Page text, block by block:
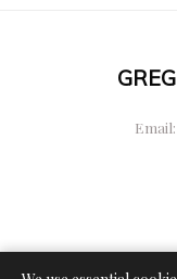
Email: